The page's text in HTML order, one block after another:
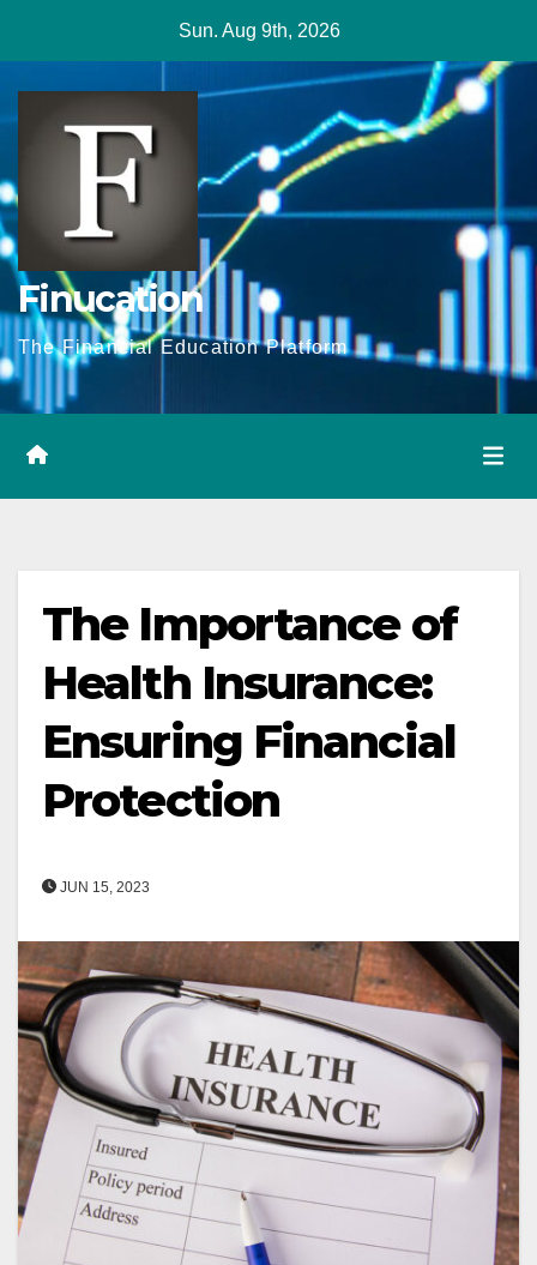
content
Sun. Aug 9th, 2026
Finucation
The Financial Education Platform
The Importance of
Health Insurance:
Ensuring Financial
Protection
JUN 15, 2023